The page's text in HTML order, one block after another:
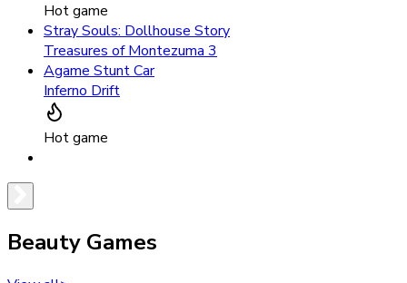
Hot game
Stray Souls: Dollhouse Story
Treasures of Montezuma 3
Agame Stunt Car
Inferno Drift
Hot game
Beauty Games